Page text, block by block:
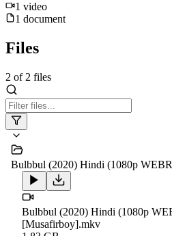
1 video
1 document
Files
2 of 2 files
Bulbbul (2020) Hindi (1080p
Bulbbul (2020) Hindi (1080p
[Musafirboy].mkv